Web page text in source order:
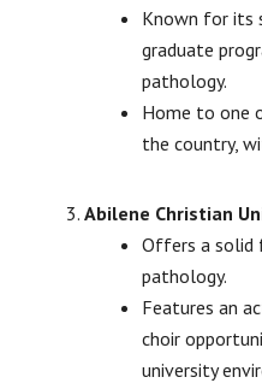
Known for its
graduate
pathology.
Home to one
the country,
Abilene Christian
Offers a solid
pathology.
Features an
choir
university